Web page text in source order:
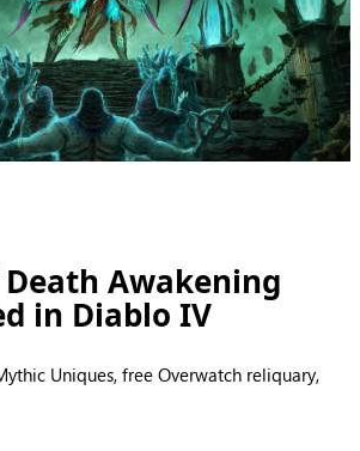
Death Awakening
in Diablo IV
Uniques, free Overwatch reliquary,